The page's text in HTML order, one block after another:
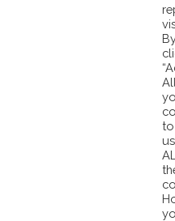
and-non-fad-sets/
Almost 80% of all Purse
Central Pacific Ocean is
Knee-Deep in the Ocean
to